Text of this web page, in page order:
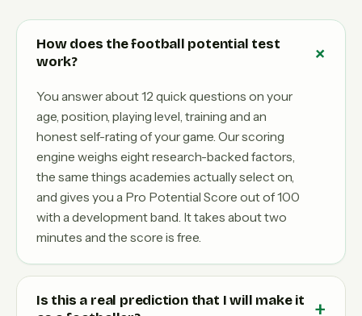
How does the football potential test
work?
You answer about 12 quick questions on your
age, position, playing level, training and an
honest self-rating of your game. Our scoring
engine weighs eight research-backed factors,
the same things academies actually select on,
and gives you a Pro Potential Score out of 100
with a development band. It takes about two
minutes and the score is free.
Is this a real prediction that I will make it